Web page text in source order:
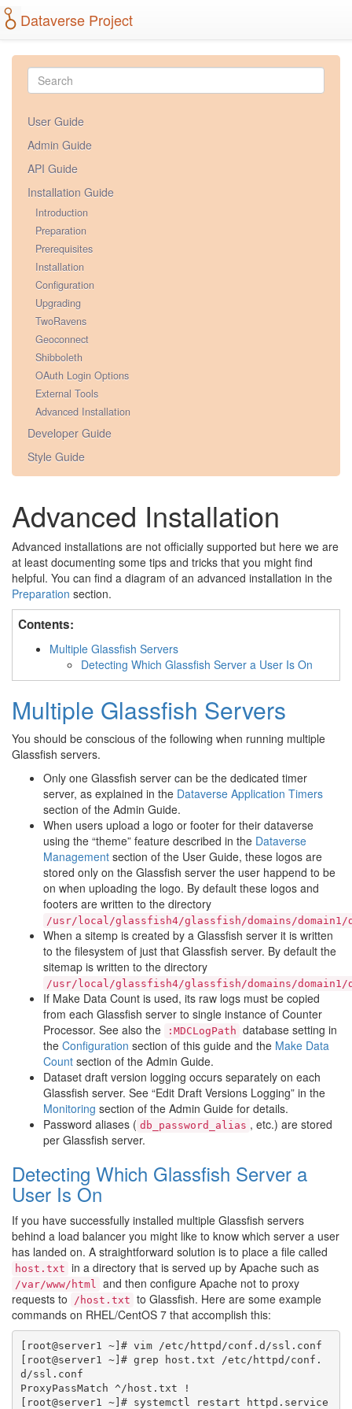
Dataverse Project
User Guide
Admin Guide
API Guide
Installation Guide
Introduction
Preparation
Prerequisites
Installation
Configuration
Upgrading
TwoRavens
Geoconnect
Shibboleth
OAuth Login Options
External Tools
Advanced Installation
Developer Guide
Style Guide
Advanced Installation
Advanced installations are not officially supported but here we are
at least documenting some tips and tricks that you might find
helpful. You can find a diagram of an advanced installation in the
Preparation section.
Contents:
Multiple Glassfish Servers
Detecting Which Glassfish Server a User Is On
Multiple Glassfish Servers
You should be conscious of the following when running multiple
Glassfish servers.
Only one Glassfish server can be the dedicated timer
server, as explained in the Dataverse Application Timers
section of the Admin Guide.
When users upload a logo or footer for their dataverse
using the “theme” feature described in the Dataverse
Management section of the User Guide, these logos are
stored only on the Glassfish server the user happend to be
on when uploading the logo. By default these logos and
footers are written to the directory
/usr/local/glassfish4/glassfish/domains/domain1/
When a sitemp is created by a Glassfish server it is written
to the filesystem of just that Glassfish server. By default the
sitemap is written to the directory
/usr/local/glassfish4/glassfish/domains/domain1/
If Make Data Count is used, its raw logs must be copied
from each Glassfish server to single instance of Counter
Processor. See also the
:MDCLogPath database setting in
the Configuration section of this guide and the Make Data
Count section of the Admin Guide.
Dataset draft version logging occurs separately on each
Glassfish server. See “Edit Draft Versions Logging” in the
Monitoring section of the Admin Guide for details.
Password aliases ( db_password_alias , etc.) are stored
per Glassfish server.
Detecting Which Glassfish Server a
User Is On
If you have successfully installed multiple Glassfish servers
behind a load balancer you might like to know which server a user
has landed on. A straightforward solution is to place a file called
host.txt in a directory that is served up by Apache such as
/var/www/html and then configure Apache not to proxy
requests to
/host.txt to Glassfish. Here are some example
commands on RHEL/CentOS 7 that accomplish this:
[root@server1 ~]# vim /etc/httpd/conf.d/ssl.conf
[root@server1 ~]# grep host.txt /etc/httpd/conf.
d/ssl.conf
ProxyPassMatch ^/host.txt !
[root@server1 ~]# systemctl restart httpd.service